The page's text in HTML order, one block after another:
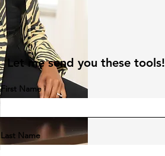
Let me send you these tools!
First Name
Last Name